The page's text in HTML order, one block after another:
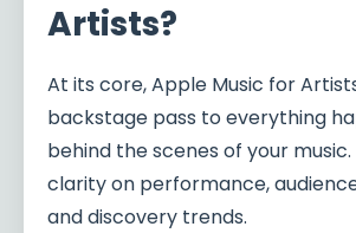
Artists?
At its core, Apple Music for
backstage pass to everything
behind the scenes of your
clarity on performance,
and discovery trends.